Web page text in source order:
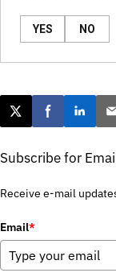
YES NO
Post this page on
Share onShare
Subscribe for
Receive e-mail
Email*